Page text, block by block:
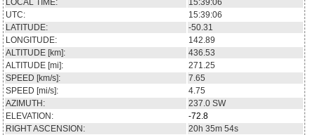
LOCAL TIME:
15:39:06
UTC:
15:39:06
LATITUDE:
-50.31
LONGITUDE:
142.89
ALTITUDE [km]:
436.53
ALTITUDE [mi]:
271.25
SPEED [km/s]:
7.65
SPEED [mi/s]:
4.75
AZIMUTH:
237.0 SW
ELEVATION:
-72.8
RIGHT ASCENSION:
20h 35m 54s